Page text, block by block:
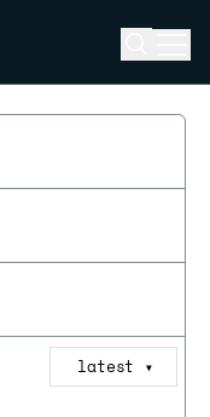
latest ▼